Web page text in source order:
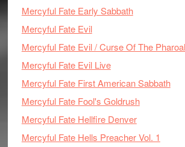
Mercyful Fate Early Sabbath
Mercyful Fate Evil
Mercyful Fate Evil / Curse Of The
Mercyful Fate Evil Live
Mercyful Fate First American Sabbath
Mercyful Fate Fool's Goldrush
Mercyful Fate Hellfire Denver
Mercyful Fate Hells Preacher Vol. 1